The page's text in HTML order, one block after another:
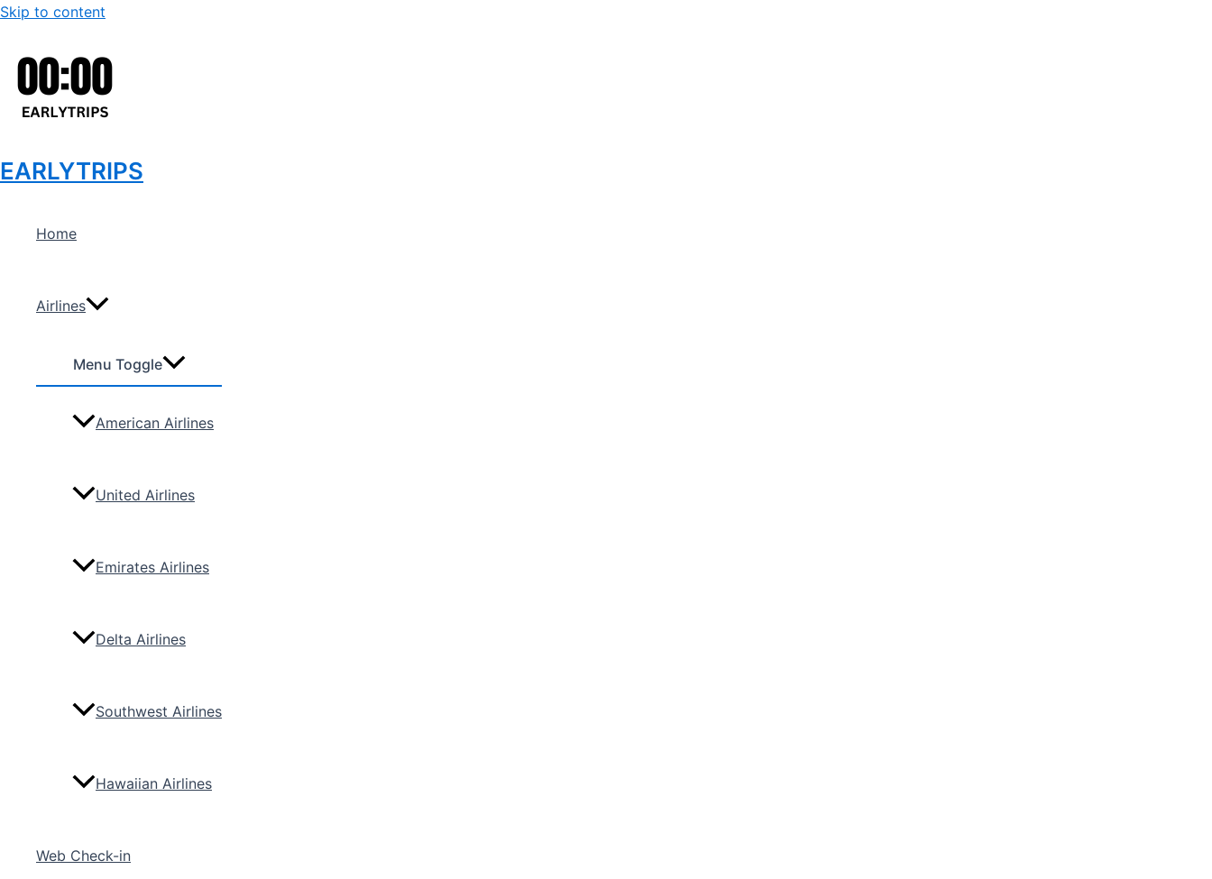
Skip to content
EARLYTRIPS
Home
Airlines
Menu Toggle
American Airlines
United Airlines
Emirates Airlines
Delta Airlines
Southwest Airlines
Hawaiian Airlines
Web Check-in